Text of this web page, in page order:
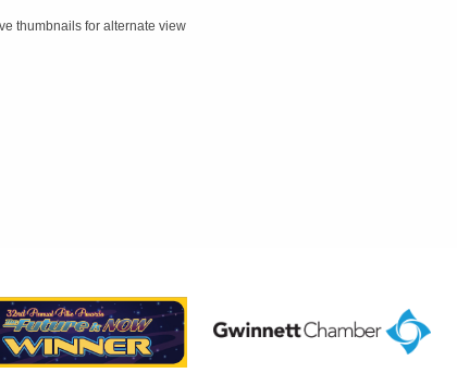
thumbnails for alternate view